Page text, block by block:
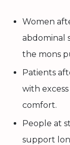
Women
abdominal
the mons
Patients
with
comfort.
People at
support